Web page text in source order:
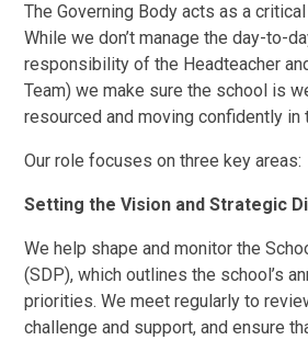
The Governing Body acts as a
While we don’t manage the day-to-
responsibility of the Headteacher
Team) we make sure the school is
resourced and moving confidently in
Our role focuses on three key areas:
Setting the Vision and Strategic
We help shape and monitor the
(SDP), which outlines the school’s
priorities. We meet regularly to
challenge and support, and ensure